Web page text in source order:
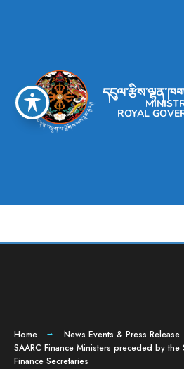
ROYAL
Home News Events & Press Release
SAARC Finance Ministers preceded by the
Finance Secretaries